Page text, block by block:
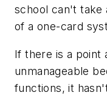
school can't take
of a one-card
If there is a point
unmanageable
functions, it